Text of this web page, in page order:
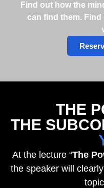
Find out how the
can find them.
THE
THE
At the lecture “The
the speaker will